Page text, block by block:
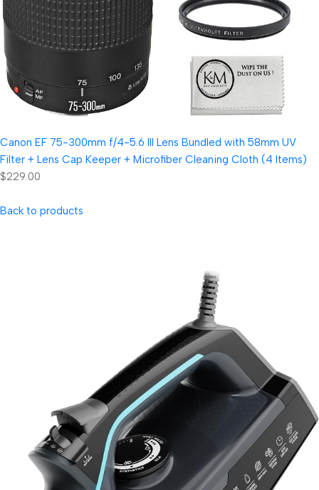
Canon EF 75-300mm f/4-5.6 III Lens Bundled with 58mm UV
Filter + Lens Cap Keeper + Microfiber Cleaning Cloth (4 Items)
$229.00
Back to products